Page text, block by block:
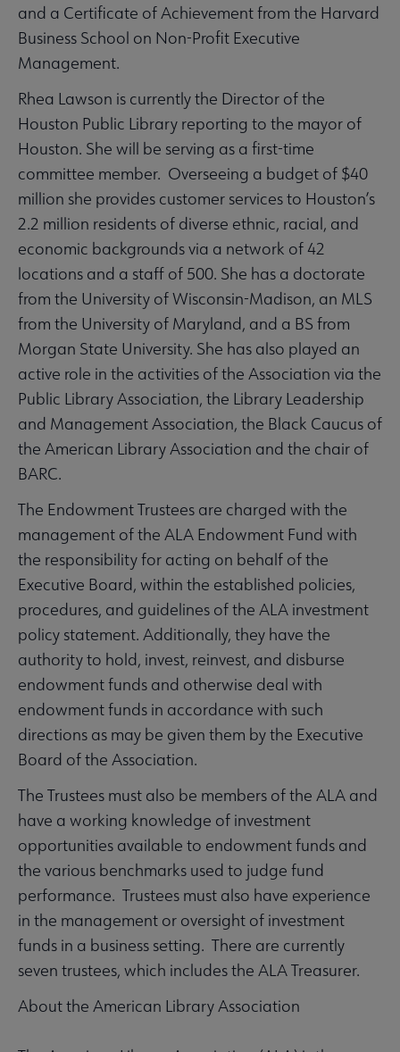
and a Certificate of Achievement from the Harvard
Business School on Non-Profit Executive
Management.
Rhea Lawson is currently the Director of the
Houston Public Library reporting to the mayor of
Houston. She will be serving as a first-time
committee member. Overseeing a budget of $40
million she provides customer services to Houston’s
2.2 million residents of diverse ethnic, racial, and
economic backgrounds via a network of 42
locations and a staff of 500. She has a doctorate
from the University of Wisconsin-Madison, an MLS
from the University of Maryland, and a BS from
Morgan State University. She has also played an
active role in the activities of the Association via the
Public Library Association, the Library Leadership
and Management Association, the Black Caucus of
the American Library Association and the chair of
BARC.
The Endowment Trustees are charged with the
management of the ALA Endowment Fund with
the responsibility for acting on behalf of the
Executive Board, within the established policies,
procedures, and guidelines of the ALA investment
policy statement. Additionally, they have the
authority to hold, invest, reinvest, and disburse
endowment funds and otherwise deal with
endowment funds in accordance with such
directions as may be given them by the Executive
Board of the Association.
The Trustees must also be members of the ALA and
have a working knowledge of investment
opportunities available to endowment funds and
the various benchmarks used to judge fund
performance. Trustees must also have experience
in the management or oversight of investment
funds in a business setting. There are currently
seven trustees, which includes the ALA Treasurer.
About the American Library Association